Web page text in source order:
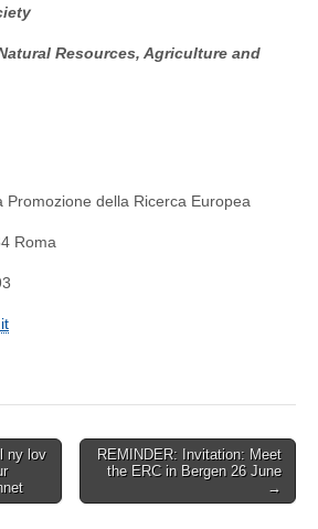
Resources, Agriculture and
Promozione della Ricerca Europea
Roma
ny lov
REMINDER: Invitation: Meet
the ERC in Bergen 26 June
→